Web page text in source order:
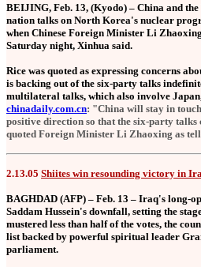
BEIJING, Feb. 13, (Kyodo) – China and
nation talks on North Korea's nuclear
when Chinese Foreign Minister Li
Saturday night, Xinhua said.
Rice was quoted as expressing concerns
is backing out of the six-party talks
multilateral talks, which also involve
chinadaily.com.cn: "China will stay in
positive direction so that the six-party talks
quoted Foreign Minister Li Zhaoxing as
2.13.05 Shiites win resounding victory in
BAGHDAD (AFP) – Feb. 13 – Iraq's long-
Saddam Hussein's downfall, setting the
mustered less than half of the votes, the
list backed by powerful spiritual leader
parliament.